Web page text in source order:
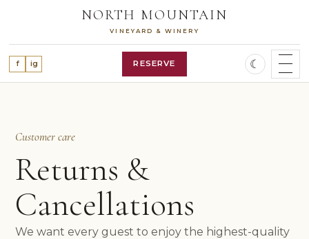
NORTH MOUNTAIN
VINEYARD & WINERY
f ig RESERVE ☾
OUR STORY
WINES
ALL WINES
RED WINES
WHITE WINES
ROSÉ WINE
Customer care
Returns &
Cancellations
We want every guest to enjoy the highest-quality